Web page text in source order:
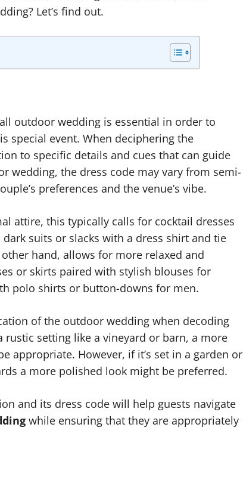
Let’s find out.
outdoor wedding is essential in order to
special event. When deciphering the
to specific details and cues that can guide
wedding, the dress code may vary from semi-
preferences and the venue’s vibe.
attire, this typically calls for cocktail dresses
suits or slacks with a dress shirt and tie
hand, allows for more relaxed and
or skirts paired with stylish blouses for
polo shirts or button-downs for men.
of the outdoor wedding when decoding
rustic setting like a vineyard or barn, a more
appropriate. However, if it’s set in a garden or
a more polished look might be preferred.
and its dress code will help guests navigate
while ensuring that they are appropriately